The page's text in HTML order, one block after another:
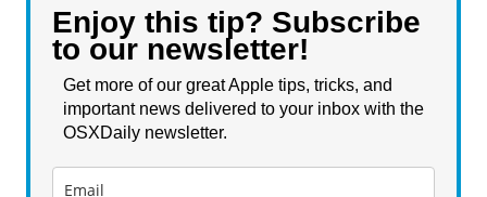
Enjoy this tip? Subscribe
to our newsletter!
Get more of our great Apple tips, tricks, and
important news delivered to your inbox with the
OSXDaily newsletter.